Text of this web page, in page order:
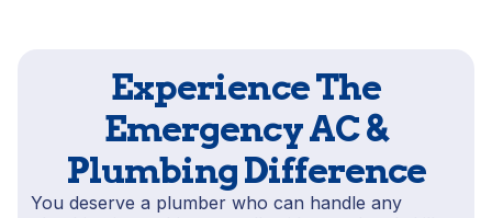
Experience The
Emergency AC &
Plumbing Difference
You deserve a plumber who can handle any